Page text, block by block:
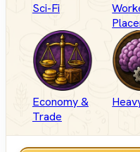
Sci-Fi
Economy &
Trade